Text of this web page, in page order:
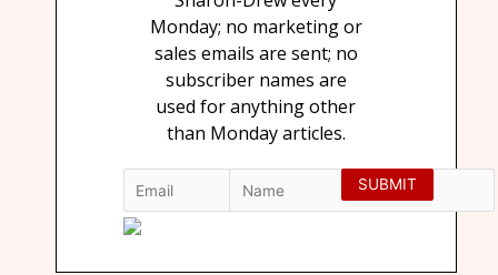
Monday; no marketing or
sales emails are sent; no
subscriber names are
used for anything other
than Monday articles.